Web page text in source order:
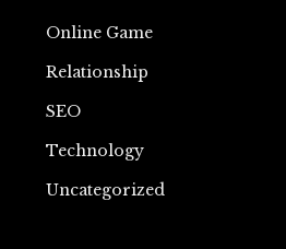
Online Game
Relationship
SEO
Technology
Uncategorized